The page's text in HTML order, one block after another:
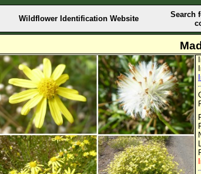
Wildflower Identification Website
Search